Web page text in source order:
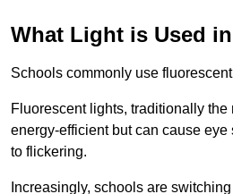
What Light is Used
Schools commonly use
Fluorescent lights, traditionally the
energy-efficient but can cause
to flickering.
Increasingly, schools are